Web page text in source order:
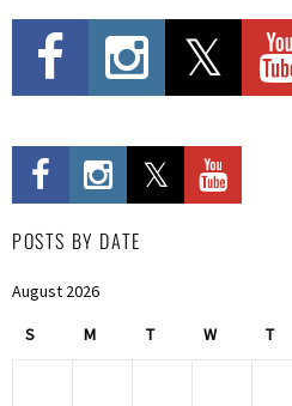
POSTS BY DATE
August 2026
S M T W T